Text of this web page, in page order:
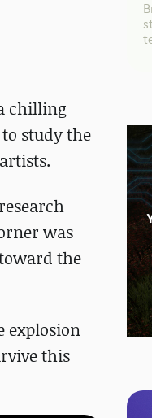
chilling
study the
was
the
explosion
this